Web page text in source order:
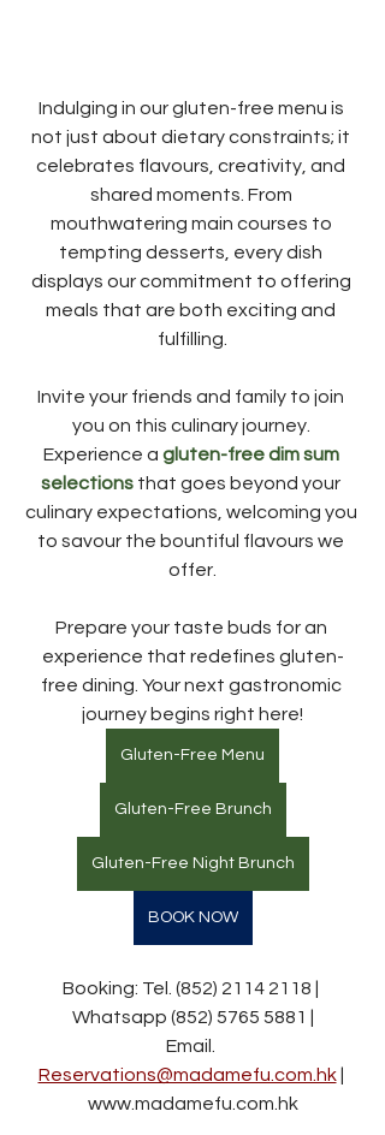
Indulging in our gluten-free menu is
not just about dietary constraints; it
celebrates flavours, creativity, and
shared moments. From
mouthwatering main courses to
tempting desserts, every dish
displays our commitment to offering
meals that are both exciting and
fulfilling.
Invite your friends and family to join
you on this culinary journey.
Experience a gluten-free dim sum
selections that goes beyond your
culinary expectations, welcoming you
to savour the bountiful flavours we
offer.
Prepare your taste buds for an
experience that redefines gluten-
free dining. Your next gastronomic
journey begins right here!
Gluten-Free Menu
Gluten-Free Brunch
Gluten-Free Night Brunch
BOOK NOW
Booking: Tel. (852) 2114 2118 |
Whatsapp (852) 5765 5881 |
Email.
Reservations@madamefu.com.hk |
www.madamefu.com.hk